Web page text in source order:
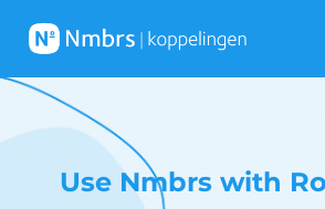
Use Nmbrs with